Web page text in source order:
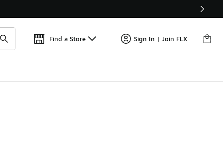
🛍️ Buy Online, Pick-Up In Store 🚗
Find a Store Sign In | Join FLX